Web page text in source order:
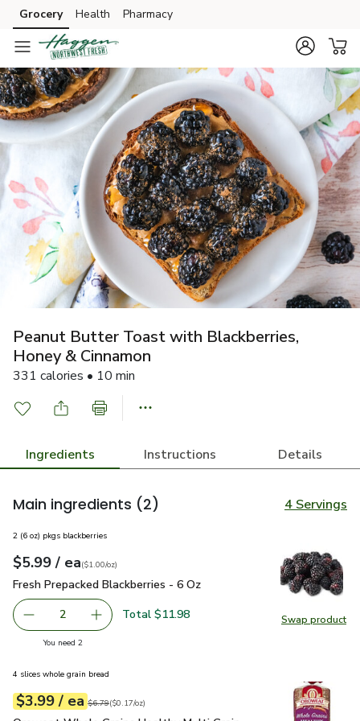
Skip to search
Skip to main content
Skip to cookie settings
Skip to chat
Grocery Health Pharmacy
Peanut Butter Toast with Blackberries,
Honey & Cinnamon
331 calories • 10 min
Ingredients Instructions Details
Main ingredients (2) 4 Servings
Swap product
Swap
2 (6 oz) pkgs blackberries
Your price$5.99
$5.99 / eaeach
$1.00perounce
($1.00/oz)
Fresh Prepacked Blackberries - 6 Oz
Fresh Prepacked Blackberries - 6 Oz
decrease Fresh Prepacked Blackberries - 6 Oz
2 Add one, Fresh Prepacked Blackberries - 6 Oz
Total $11.98
You need 2you have 2 selected
4 slices whole grain bread
Your price$3.99
$3.99 / eaeach
Original price$6.79
$6.79
$0.17perounce ($0.17/oz)